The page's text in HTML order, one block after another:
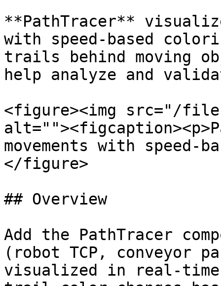
**PathTracer**
with speed-based
trails behind moving
help analyze and
<figure><img src="/files/
movements with speed-
</figure>
## Overview
Add the PathTracer
(robot TCP,
visualized in real-time